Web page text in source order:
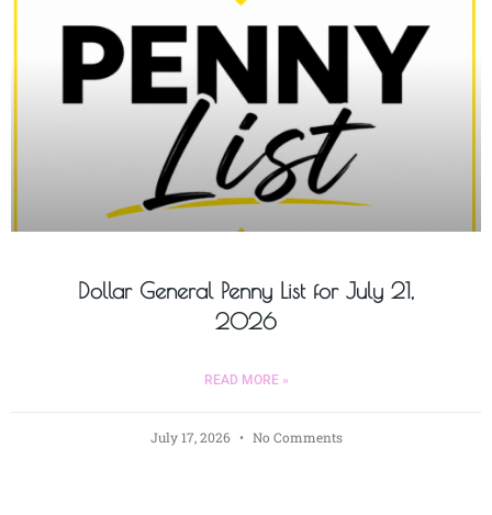
Dollar General Penny List for July 21,
2026
READ MORE »
July 17, 2026 No Comments